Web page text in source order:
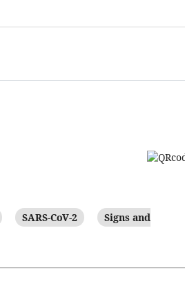
SARS-CoV-2
Signs and